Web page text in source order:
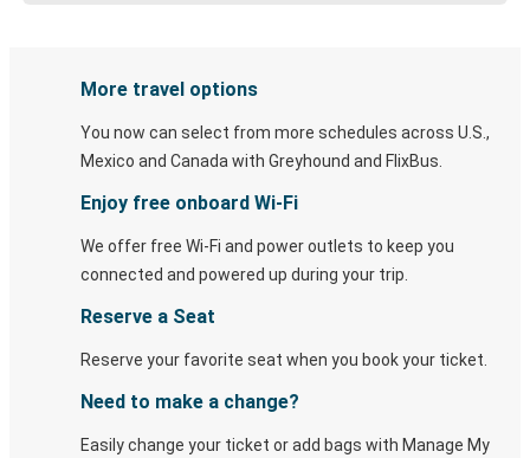
More travel options
You now can select from more schedules across U.S.,
Mexico and Canada with Greyhound and FlixBus.
Enjoy free onboard Wi-Fi
We offer free Wi-Fi and power outlets to keep you
connected and powered up during your trip.
Reserve a Seat
Reserve your favorite seat when you book your ticket.
Need to make a change?
Easily change your ticket or add bags with Manage My